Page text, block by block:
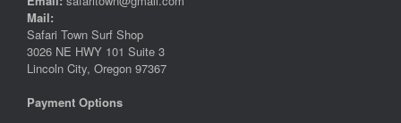
product
Mail:
Safari Town Surf Shop
3026 NE HWY 101 Suite 3
Lincoln City, Oregon 97367
Payment Options